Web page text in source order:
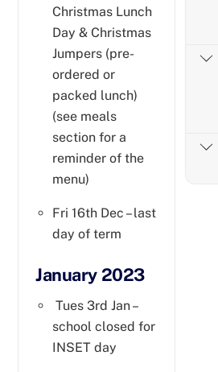
Christmas Lunch
Day & Christmas
Jumpers (pre-
ordered or
packed lunch)
(see meals
section for a
reminder of the
menu)
Fri 16th Dec – last
day of term
January 2023
Tues 3rd Jan –
school closed for
INSET day